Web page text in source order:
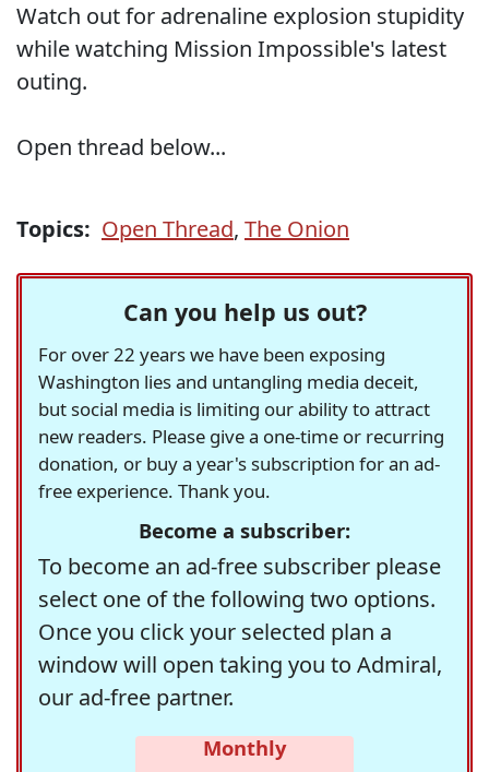
Watch out for adrenaline explosion stupidity
while watching Mission Impossible's latest
outing.
Open thread below...
Topics: Open Thread, The Onion
Can you help us out?
For over 22 years we have been exposing
Washington lies and untangling media deceit,
but social media is limiting our ability to attract
new readers. Please give a one-time or recurring
donation, or buy a year's subscription for an ad-
free experience. Thank you.
Become a subscriber:
To become an ad-free subscriber please
select one of the following two options.
Once you click your selected plan a
window will open taking you to Admiral,
our ad-free partner.
Monthly